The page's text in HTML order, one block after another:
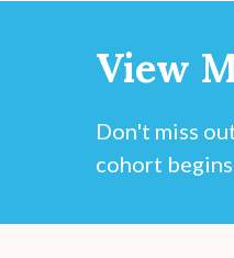
View
Don't miss
cohort